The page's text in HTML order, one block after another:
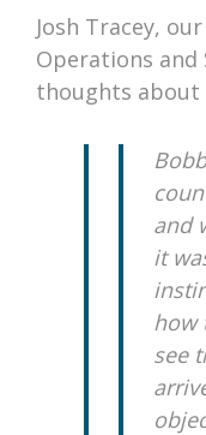
Josh Tracey,
Operations and
thoughts about
and
it
how
see